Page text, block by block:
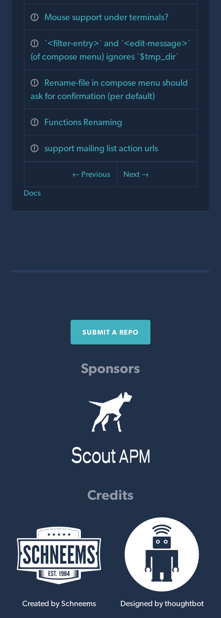
Mouse support under terminals?
`<filter-entry>` and `<edit-message>`
(of compose menu) ignores `$tmp_dir`
Rename-file in compose menu should
ask for confirmation (per default)
Functions Renaming
support mailing list action urls
← Previous
Next →
Docs
SUBMIT A REPO
Sponsors
Credits
Created by Schneems Designed by thoughtbot